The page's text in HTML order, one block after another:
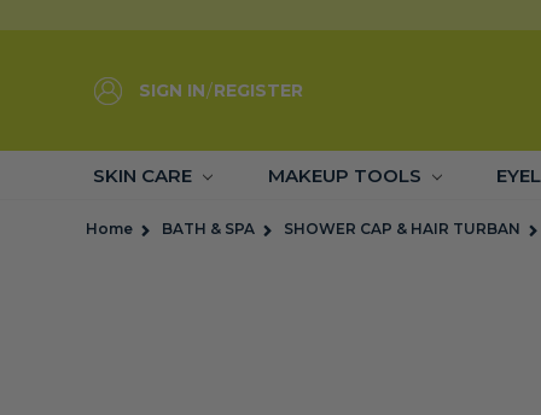
SIGN IN/REGISTER
SKIN CARE MAKEUP TOOLS
Home BATH & SPA SHOWER CAP & HAIR TURBAN